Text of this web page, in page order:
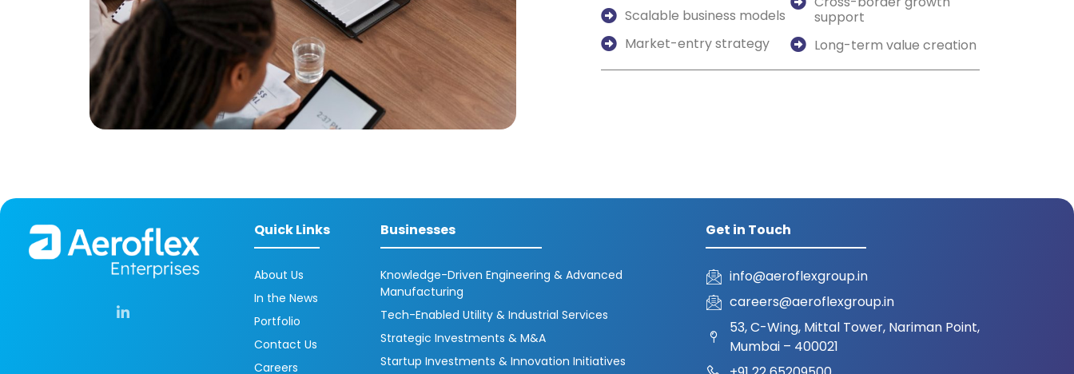
Scalable business models
Market-entry strategy
support
Long-term value creation
Quick Links
About Us
In the News
Portfolio
Contact Us
Careers
Businesses
Knowledge-Driven Engineering & Advanced
Manufacturing
Tech-Enabled Utility & Industrial Services
Strategic Investments & M&A
Startup Investments & Innovation Initiatives
Get in Touch
info@aeroflexgroup.in
careers@aeroflexgroup.in
53, C-Wing, Mittal Tower, Nariman Point,
Mumbai – 400021